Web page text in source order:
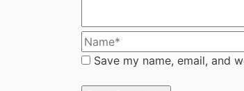
Save my name, email, and